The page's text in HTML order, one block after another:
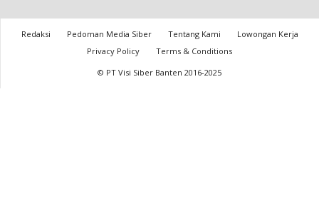
Redaksi Pedoman Media Siber Tentang Kami
Lowongan Kerja
Privacy Policy
Terms & Conditions
© PT Visi Siber Banten 2016-2025